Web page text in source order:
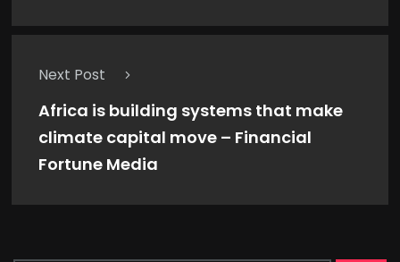
Next Post
Africa is building systems that make
climate capital move – Financial
Fortune Media